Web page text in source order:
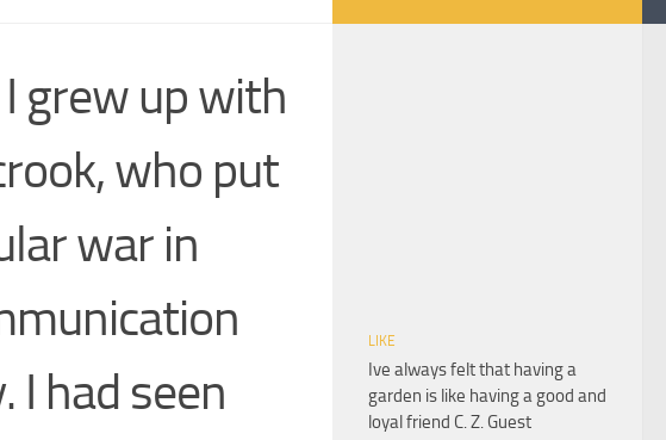
I grew up with
who put
war in
I had seen
LIKE
Ive always felt that having a
garden is like having a good and
loyal friend C. Z. Guest